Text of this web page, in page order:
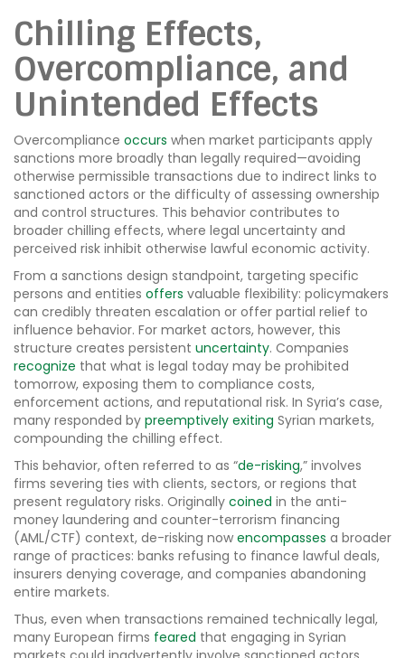
Chilling Effects,
Overcompliance, and
Unintended Effects
Overcompliance occurs when market participants apply
sanctions more broadly than legally required—avoiding
otherwise permissible transactions due to indirect links to
sanctioned actors or the difficulty of assessing ownership
and control structures. This behavior contributes to
broader chilling effects, where legal uncertainty and
perceived risk inhibit otherwise lawful economic activity.
From a sanctions design standpoint, targeting specific
persons and entities offers valuable flexibility: policymakers
can credibly threaten escalation or offer partial relief to
influence behavior. For market actors, however, this
structure creates persistent uncertainty. Companies
recognize that what is legal today may be prohibited
tomorrow, exposing them to compliance costs,
enforcement actions, and reputational risk. In Syria’s case,
many responded by preemptively exiting Syrian markets,
compounding the chilling effect.
This behavior, often referred to as “de-risking,” involves
firms severing ties with clients, sectors, or regions that
present regulatory risks. Originally coined in the anti-
money laundering and counter-terrorism financing
(AML/CTF) context, de-risking now encompasses a broader
range of practices: banks refusing to finance lawful deals,
insurers denying coverage, and companies abandoning
entire markets.
Thus, even when transactions remained technically legal,
many European firms feared that engaging in Syrian